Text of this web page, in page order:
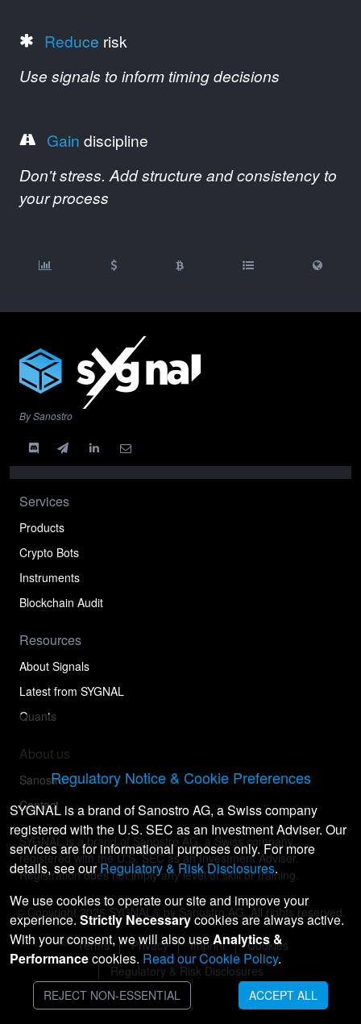
Reduce risk
Use signals to inform timing decisions
Gain discipline
Don't stress. Add structure and consistency to
your process
By Sanostro
Services
Products
Crypto Bots
Instruments
Blockchain Audit
Resources
About Signals
Latest from SYGNAL
Quants
About us
Sanostro
Contact
SYGNAL is a brand of Sanostro AG, a Swiss company
registered with the U.S. SEC as an Investment Adviser.
Registration does not imply any level of skill or training.
© Copyright 2026 SYGNAL® by Sanostro AG. All rights reserved.
Terms Privacy Imprint
Cookies
Regulatory & Risk Disclosures
Regulatory Notice & Cookie Preferences
SYGNAL is a brand of Sanostro AG, a Swiss company
registered with the U.S. SEC as an Investment Adviser. Our
services are for informational purposes only. For more
details, see ourRegulatory & Risk Disclosures.
We use cookies to operate our site and improve your
experience. Strictly Necessarycookies are always active.
With your consent, we will also useAnalytics &
Performancecookies. Read our Cookie Policy.
REJECT NON-ESSENTIAL ACCEPT ALL